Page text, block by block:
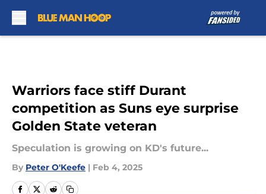
Warriors face stiff Durant
competition as Suns eye surprise
Golden State veteran
Speculation is growing on KD's future...
By Peter O'Keefe | Feb 4, 2025